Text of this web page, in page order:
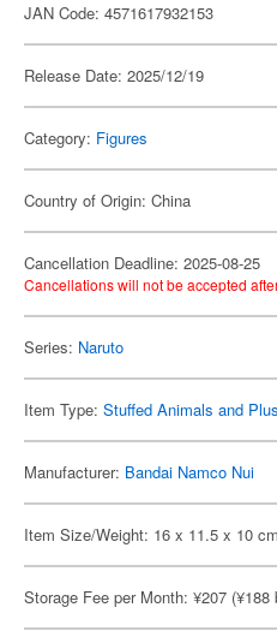
JAN Code: 4571617932153
Release Date: 2025/12/19
Category: Figures
Country of Origin: China
Cancellation Deadline: 2025-08-25
Cancellations will not be accepted
Series: Naruto
Item Type: Stuffed Animals and
Manufacturer: Bandai Namco Nui
Item Size/Weight: 16 x 11.5 x 10
Storage Fee per Month: ¥207